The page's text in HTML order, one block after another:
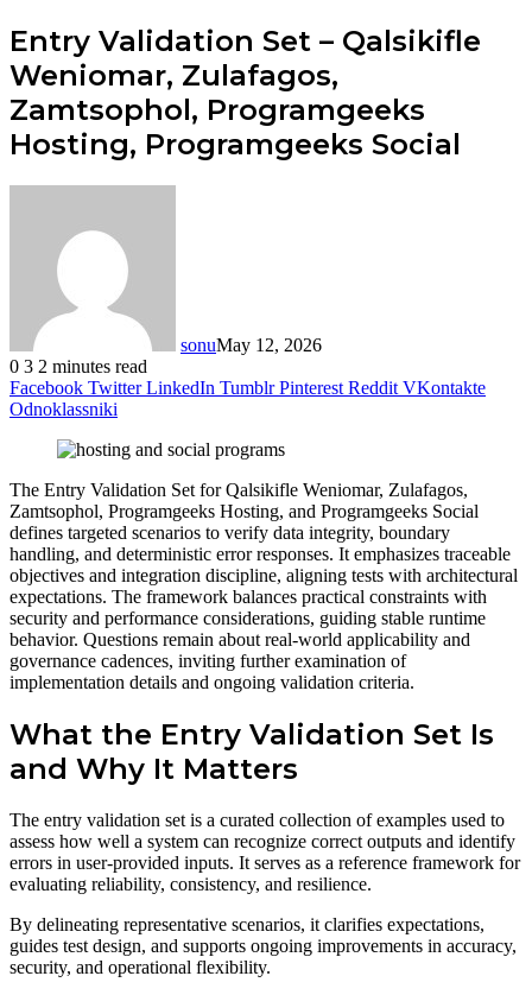
Entry Validation Set – Qalsikifle
Weniomar, Zulafagos,
Zamtsophol, Programgeeks
Hosting, Programgeeks Social
sonuMay 12, 2026
0 3 2 minutes read
Facebook Twitter LinkedIn Tumblr Pinterest Reddit VKontakte
Odnoklassniki
The Entry Validation Set for Qalsikifle Weniomar, Zulafagos,
Zamtsophol, Programgeeks Hosting, and Programgeeks Social
defines targeted scenarios to verify data integrity, boundary
handling, and deterministic error responses. It emphasizes traceable
objectives and integration discipline, aligning tests with architectural
expectations. The framework balances practical constraints with
security and performance considerations, guiding stable runtime
behavior. Questions remain about real-world applicability and
governance cadences, inviting further examination of
implementation details and ongoing validation criteria.
What the Entry Validation Set Is
and Why It Matters
The entry validation set is a curated collection of examples used to
assess how well a system can recognize correct outputs and identify
errors in user-provided inputs. It serves as a reference framework for
evaluating reliability, consistency, and resilience.
By delineating representative scenarios, it clarifies expectations,
guides test design, and supports ongoing improvements in accuracy,
security, and operational flexibility.